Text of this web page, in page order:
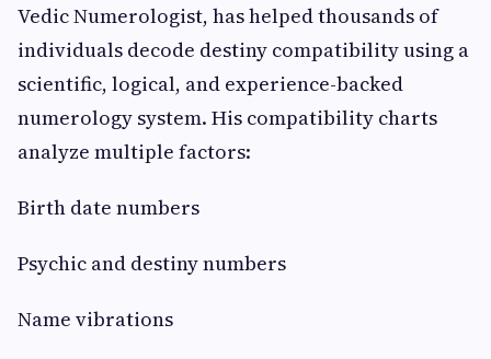
Vedic Numerologist, has helped thousands of
individuals decode destiny compatibility using a
scientific, logical, and experience-backed
numerology system. His compatibility charts
analyze multiple factors:
Birth date numbers
Psychic and destiny numbers
Name vibrations